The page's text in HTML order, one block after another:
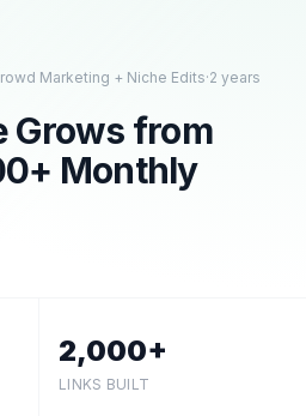
Marketing + Niche Edits·2 years
Grows from
Monthly
2,000+
LINKS BUILT